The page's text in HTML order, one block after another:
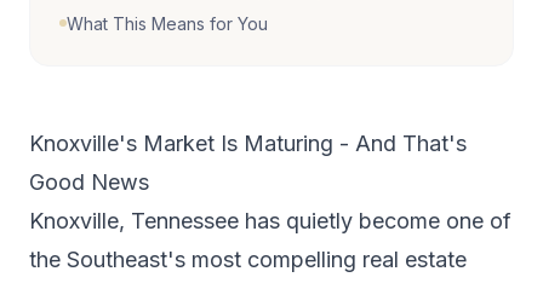
What This Means for You
Knoxville's Market Is Maturing - And That's
Good News
Knoxville, Tennessee has quietly become one of
the Southeast's most compelling real estate